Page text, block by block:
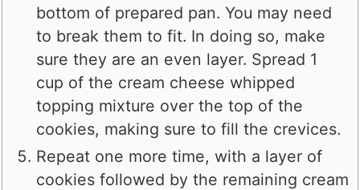
bottom of prepared pan. You may need
to break them to fit. In doing so, make
sure they are an even layer. Spread 1
cup of the cream cheese whipped
topping mixture over the top of the
cookies, making sure to fill the crevices.
Repeat one more time, with a layer of
cookies followed by the remaining cream